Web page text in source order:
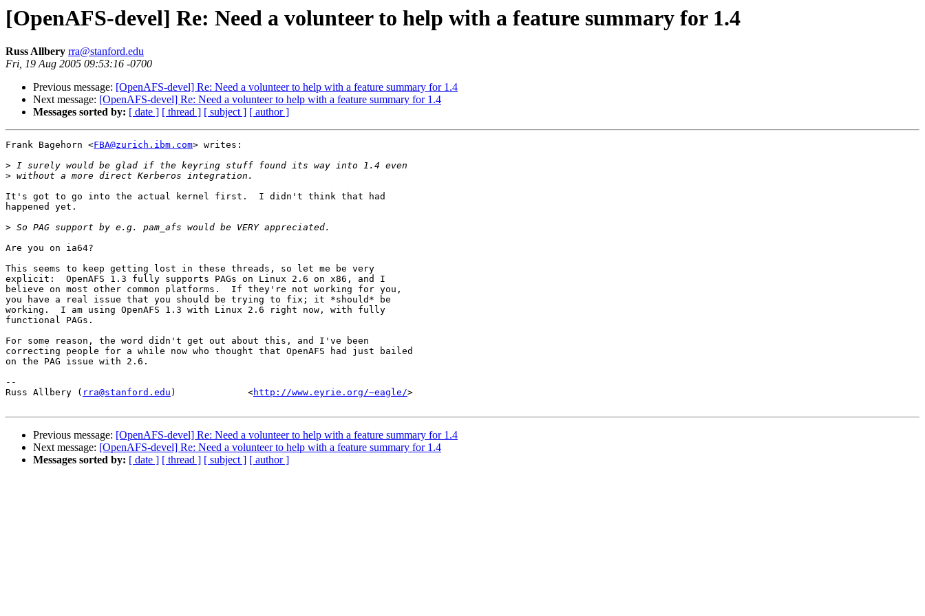
[OpenAFS-devel] Re: Need a volunteer to help with a feature summary for 1.4
Russ Allbery rra@stanford.edu
Fri, 19 Aug 2005 09:53:16 -0700
Previous message: [OpenAFS-devel] Re: Need a volunteer to help with a feature summary for 1.4
Next message: [OpenAFS-devel] Re: Need a volunteer to help with a feature summary for 1.4
Messages sorted by: [ date ] [ thread ] [ subject ] [ author ]
Frank Bagehorn <FBA@zurich.ibm.com> writes:
>
>
It's got to go into the actual kernel first.  I didn't think that had
happened yet.
>
Are you on ia64?
This seems to keep getting lost in these threads, so let me be very
explicit:  OpenAFS 1.3 fully supports PAGs on Linux 2.6 on x86, and I
believe on most other common platforms.  If they're not working for you,
you have a real issue that you should be trying to fix; it *should* be
working.  I am using OpenAFS 1.3 with Linux 2.6 right now, with fully
functional PAGs.
For some reason, the word didn't get out about this, and I've been
correcting people for a while now who thought that OpenAFS had just bailed
on the PAG issue with 2.6.
--
Russ Allbery ( rra@stanford.edu )             <http://www.eyrie.org/~eagle/>
Previous message: [OpenAFS-devel] Re: Need a volunteer to help with a feature summary for 1.4
Next message: [OpenAFS-devel] Re: Need a volunteer to help with a feature summary for 1.4
Messages sorted by: [ date ] [ thread ] [ subject ] [ author ]